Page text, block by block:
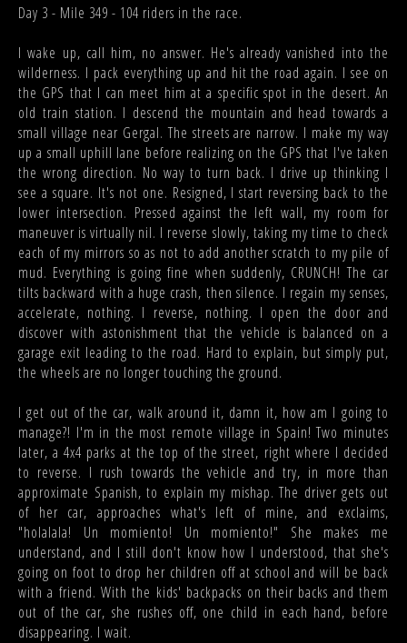
Day 3 - Mile 349 - 104 riders in the race.
I wake up, call him, no answer. He's already vanished into the
wilderness. I pack everything up and hit the road again. I see on
the GPS that I can meet him at a specific spot in the desert. An
old train station. I descend the mountain and head towards a
small village near Gergal. The streets are narrow. I make my way
up a small uphill lane before realizing on the GPS that I've taken
the wrong direction. No way to turn back. I drive up thinking I
see a square. It's not one. Resigned, I start reversing back to the
lower intersection. Pressed against the left wall, my room for
maneuver is virtually nil. I reverse slowly, taking my time to check
each of my mirrors so as not to add another scratch to my pile of
mud. Everything is going fine when suddenly, CRUNCH! The car
tilts backward with a huge crash, then silence. I regain my senses,
accelerate, nothing. I reverse, nothing. I open the door and
discover with astonishment that the vehicle is balanced on a
garage exit leading to the road. Hard to explain, but simply put,
the wheels are no longer touching the ground.
I get out of the car, walk around it, damn it, how am I going to
manage?! I'm in the most remote village in Spain! Two minutes
later, a 4x4 parks at the top of the street, right where I decided
to reverse. I rush towards the vehicle and try, in more than
approximate Spanish, to explain my mishap. The driver gets out
of her car, approaches what's left of mine, and exclaims,
"holalala! Un momiento! Un momiento!" She makes me
understand, and I still don't know how I understood, that she's
going on foot to drop her children off at school and will be back
with a friend. With the kids' backpacks on their backs and them
out of the car, she rushes off, one child in each hand, before
disappearing. I wait.